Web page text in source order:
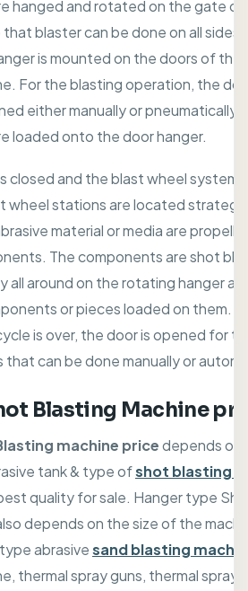
hanged and rotated on the gate
blaster can be done on all sides.
is mounted on the doors of the
For the blasting operation, the
either manually or pneumatically
loaded onto the door hanger.
closed and the blast wheel system
wheel stations are located
material or media are
The components are shot
all around on the rotating hanger
or pieces loaded on them.
is over, the door is opened for
can be done manually or
Blasting Machine
machine pricedepends on
tank & type ofshot blasting
quality for sale. Hanger type
depends on the size of the
abrasivesand blasting
thermal spray guns, thermal spray